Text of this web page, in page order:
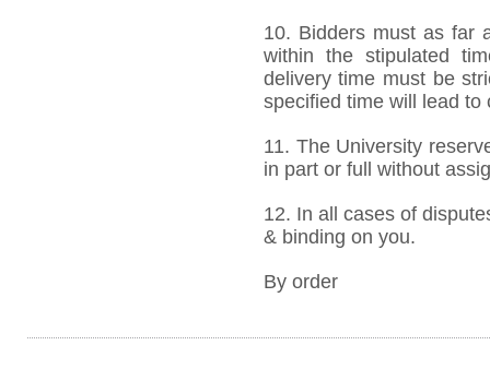
10. Bidders must as far
within the stipulated
delivery time must be
specified time will lead to
11. The University
in part or full without
12. In all cases of
& binding on you.
By order